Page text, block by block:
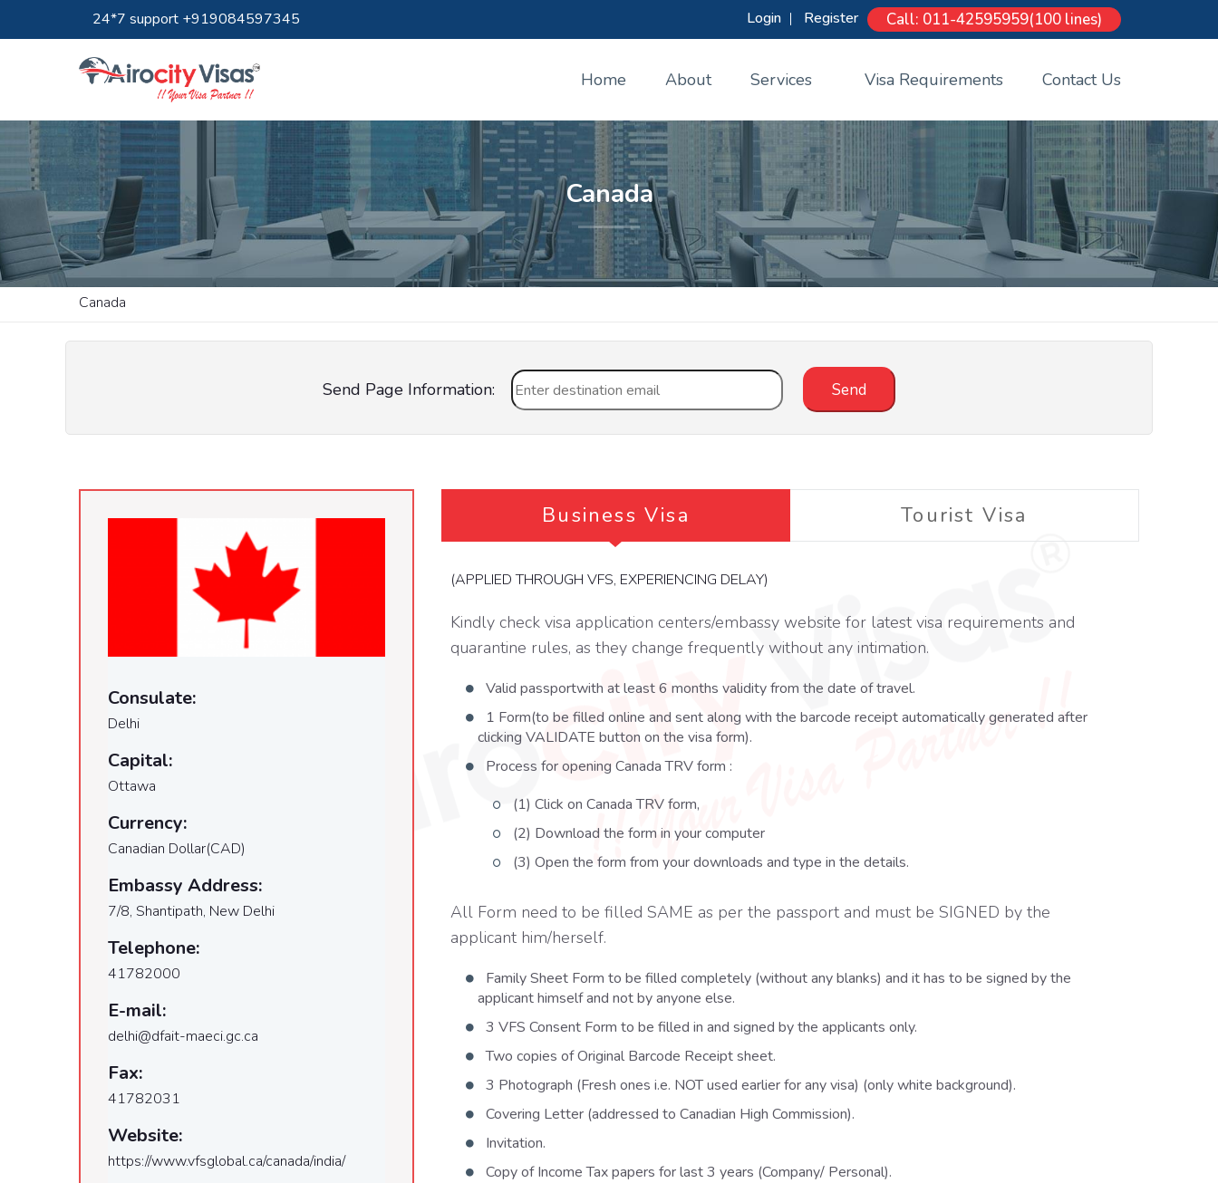
24*7 support +919084597345 Login | Register Call: 011-42595959(100 lines)
Home About Services Visa Requirements Contact Us
Canada
Canada
Send Page Information:
Consulate:
Delhi
Capital:
Ottawa
Currency:
Canadian Dollar(CAD)
Embassy Address:
7/8, Shantipath, New Delhi
Telephone:
41782000
E-mail:
delhi@dfait-maeci.gc.ca
Fax:
41782031
Website:
https://www.vfsglobal.ca/canada/india/
Business Visa Tourist Visa
(APPLIED THROUGH VFS, EXPERIENCING DELAY)
Kindly check visa application centers/embassy website for latest visa requirements and
quarantine rules, as they change frequently without any intimation.
Valid passportwith at least 6 months validity from the date of travel.
1 Form(to be filled online and sent along with the barcode receipt automatically generated after
clicking VALIDATE button on the visa form).
Process for opening Canada TRV form :
(1) Click on Canada TRV form,
(2) Download the form in your computer
(3) Open the form from your downloads and type in the details.
All Form need to be filled SAME as per the passport and must be SIGNED by the
applicant him/herself.
Family Sheet Form to be filled completely (without any blanks) and it has to be signed by the
applicant himself and not by anyone else.
3 VFS Consent Form to be filled in and signed by the applicants only.
Two copies of Original Barcode Receipt sheet.
3 Photograph (Fresh ones i.e. NOT used earlier for any visa) (only white background).
Covering Letter (addressed to Canadian High Commission).
Invitation.
Copy of Income Tax papers for last 3 years (Company/ Personal).